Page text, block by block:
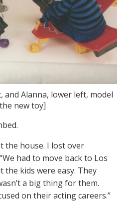
and Alanna, lower left, model
the new toy]
the house. I lost over
had to move back to Los
the kids were easy. They
a big thing for them.
on their acting careers.”